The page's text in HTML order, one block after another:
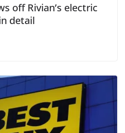
off Rivian’s electric
detail